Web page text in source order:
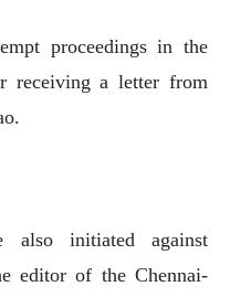
proceedings in the
receiving a letter from
also initiated against
editor of the Chennai-